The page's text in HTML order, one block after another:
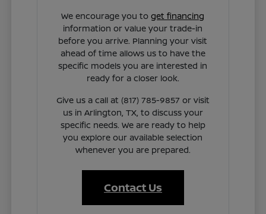
We encourage you toget financing
information or value your trade-in
before you arrive. Planning your visit
ahead of time allows us to have the
specific models you are interested in
ready for a closer look.
Give us a call at (817) 785-9857 or visit
us in Arlington, TX, to discuss your
specific needs. We are ready to help
you explore our available selection
whenever you are prepared.
Contact Us